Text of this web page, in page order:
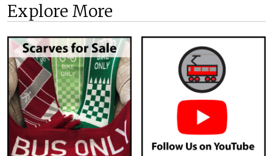
Explore More